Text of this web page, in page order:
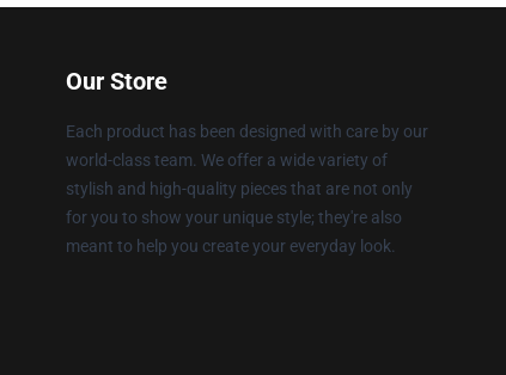
Our Store
Each product has been designed with care by our
world-class team. We offer a wide variety of
stylish and high-quality pieces that are not only
for you to show your unique style; they're also
meant to help you create your everyday look.